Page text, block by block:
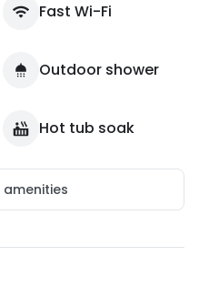
Fast Wi-Fi
Outdoor shower
Hot tub soak
amenities